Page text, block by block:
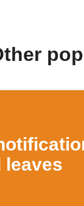
leaves